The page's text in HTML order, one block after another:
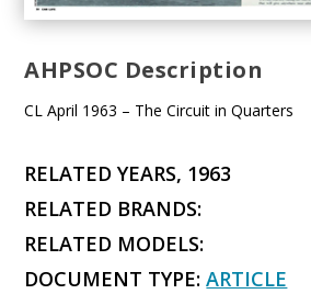
AHPSOC Description
CL April 1963 – The Circuit in Quarters
RELATED YEARS, 1963
RELATED BRANDS:
RELATED MODELS:
DOCUMENT TYPE:ARTICLE